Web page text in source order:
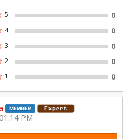
5 0
4 0
3 0
2 0
1 0
PM